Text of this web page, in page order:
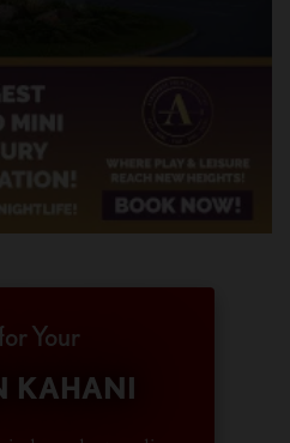
Your
KAHANI